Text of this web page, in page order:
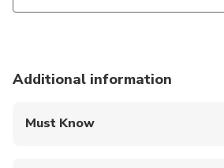
Additional information
Must Know